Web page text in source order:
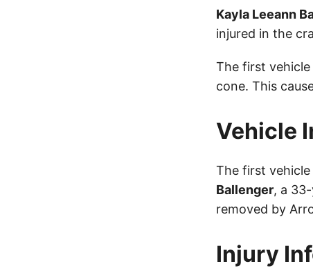
Kayla Leeann
injured in the
The first
cone. This
Vehicle
The first
Ballenger, a
removed by
Injury